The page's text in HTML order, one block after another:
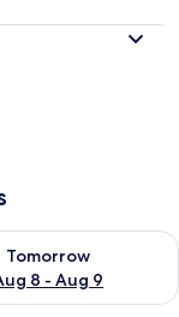
Tomorrow
8 - Aug 9
for